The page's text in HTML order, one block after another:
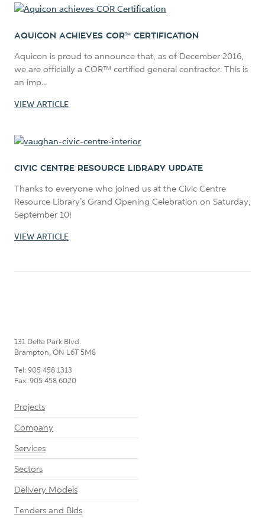
AQUICON ACHIEVES COR™ CERTIFICATION
Aquicon is proud to announce that, as of December 2016,
we are officially a COR™ certified general contractor. This is
an imp...
VIEW ARTICLE
CIVIC CENTRE RESOURCE LIBRARY UPDATE
Thanks to everyone who joined us at the Civic Centre
Resource Library’s Grand Opening Celebration on Saturday,
September 10!
VIEW ARTICLE
131 Delta Park Blvd.
Brampton, ON L6T 5M8
Tel: 905 458 1313
Fax: 905 458 6020
Projects
Company
Services
Sectors
Delivery Models
Tenders and Bids